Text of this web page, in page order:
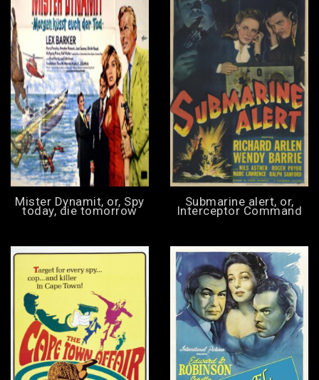
Mister Dynamit, or, Spy
today, die tomorrow
Submarine alert, or,
Interceptor Command